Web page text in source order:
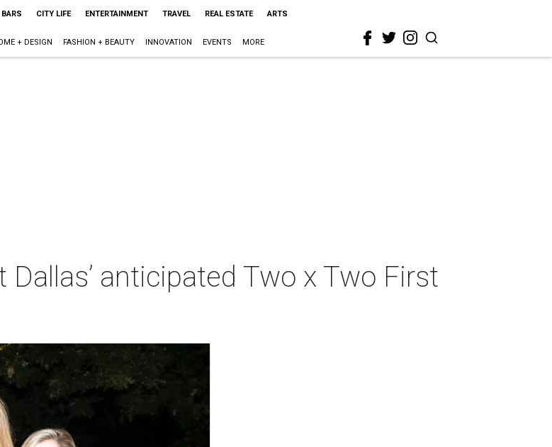
CITY LIFE ENTERTAINMENT TRAVEL REAL ESTATE ARTS
+ DESIGN FASHION + BEAUTY INNOVATION EVENTS MORE
anticipated Two x Two First